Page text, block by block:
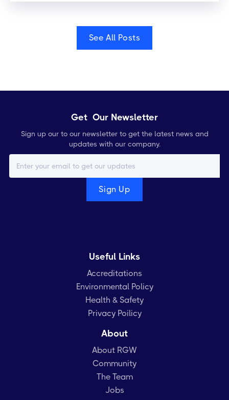
See All Posts
Get Our Newsletter
Sign up our to our newsletter to get the latest news and
updates with our company.
Useful Links
Accreditations
Environmental Policy
Health & Safety
Privacy Poilicy
About
About RGW
Community
The Team
Jobs